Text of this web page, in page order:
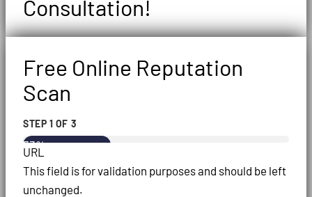
Consultation!
Free Online Reputation
Scan
STEP 1 OF 3
33%
URL
This field is for validation purposes and should be left
unchanged.